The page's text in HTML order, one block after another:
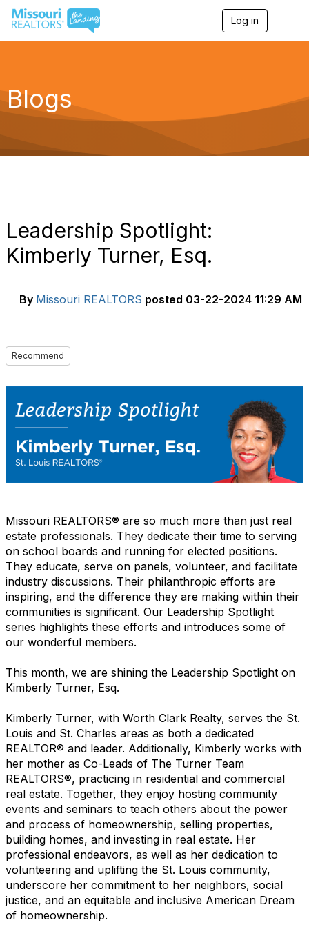
Log in
g
a
Blogs
Leadership Spotlight:
Kimberly Turner, Esq.
By Missouri REALTORS posted 03-22-2024 11:29 AM
Recommend
Missouri REALTORS® are so much more than just real
estate professionals. They dedicate their time to serving
on school boards and running for elected positions.
They educate, serve on panels, volunteer, and facilitate
industry discussions. Their philanthropic efforts are
inspiring, and the difference they are making within their
communities is significant. Our Leadership Spotlight
series highlights these efforts and introduces some of
our wonderful members.
This month, we are shining the Leadership Spotlight on
Kimberly Turner, Esq.
Kimberly Turner, with Worth Clark Realty, serves the St.
Louis and St. Charles areas as both a dedicated
REALTOR® and leader. Additionally, Kimberly works with
her mother as Co-Leads of The Turner Team
REALTORS®, practicing in residential and commercial
real estate. Together, they enjoy hosting community
events and seminars to teach others about the power
and process of homeownership, selling properties,
building homes, and investing in real estate. Her
professional endeavors, as well as her dedication to
volunteering and uplifting the St. Louis community,
underscore her commitment to her neighbors, social
justice, and an equitable and inclusive American Dream
of homeownership.